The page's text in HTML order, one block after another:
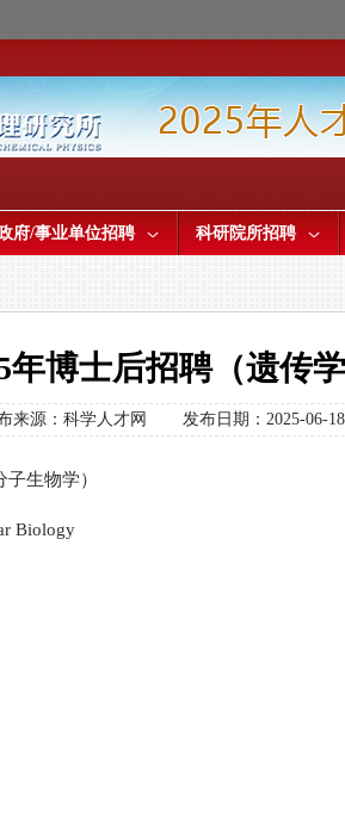
府/事业单位招聘 科研院所招聘
博士后招聘（遗传
来源：科学人才网 发布日期：2025-06-18
生物学）
Biology